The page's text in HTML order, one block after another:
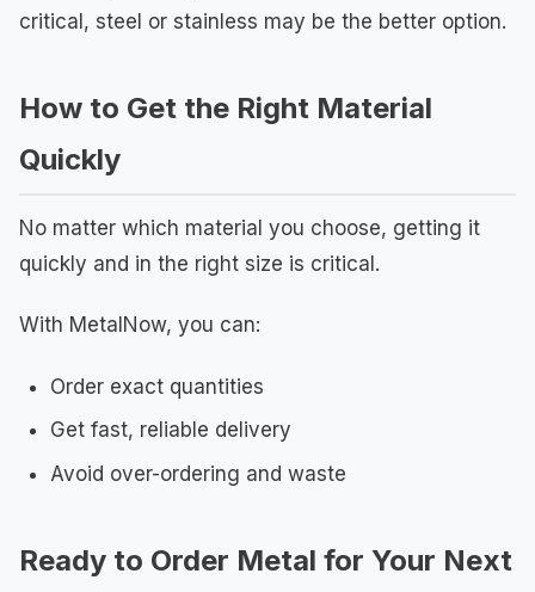
critical, steel or stainless may be the better option.
How to Get the Right Material
Quickly
No matter which material you choose, getting it
quickly and in the right size is critical.
With MetalNow, you can:
Order exact quantities
Get fast, reliable delivery
Avoid over-ordering and waste
Ready to Order Metal for Your Next